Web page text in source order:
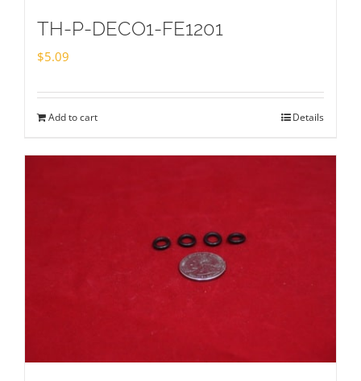
TH-P-DECO1-FE1201
$5.09
Add to cart Details